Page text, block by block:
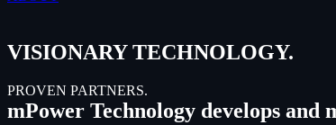
VISIONARY TECHNOLOGY.
PROVEN PARTNERS.
mPower Technology develops